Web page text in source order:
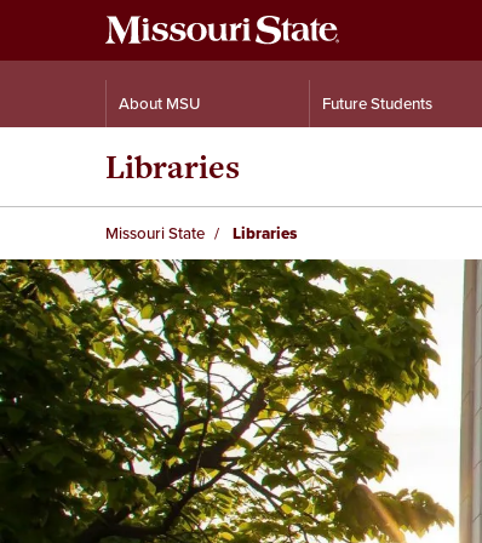
About MSU Future Students
Libraries
Missouri State Libraries